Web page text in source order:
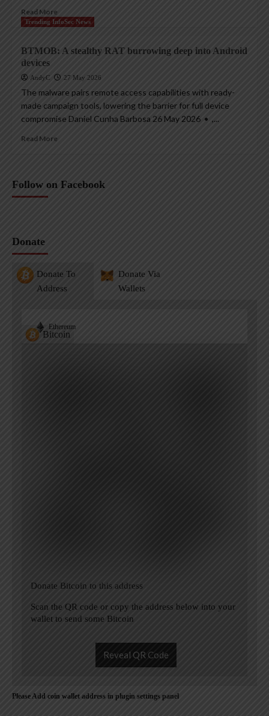
Read More
Trending InfoSec News
BTMOB: A stealthy RAT burrowing deep into Android
devices
AndyC 27 May 2026
The malware pairs remote access capabilities with ready-
made campaign tools, lowering the barrier for full device
compromise Daniel Cunha Barbosa 26 May 2026 • ,...
Read More
Follow on Facebook
Donate
Donate To
Address
Donate Via
Wallets
Bitcoin
Ethereum
Donate Bitcoin to this address
Scan the QR code or copy the address below into your
wallet to send some Bitcoin
Reveal QR Code
Please Add coin wallet address in plugin settings panel